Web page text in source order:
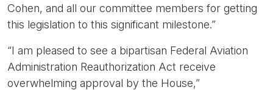
Cohen, and all our committee members for getting
this legislation to this significant milestone.”
“I am pleased to see a bipartisan Federal Aviation
Administration Reauthorization Act receive
overwhelming approval by the House,”